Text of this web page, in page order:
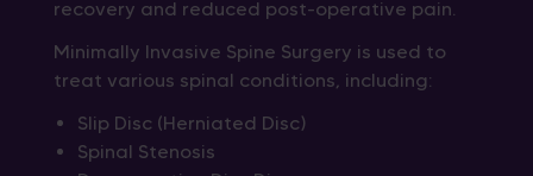
recovery and reduced post-operative pain.
Minimally Invasive Spine Surgery is used to
treat various spinal conditions, including:
Slip Disc (Herniated Disc)
Spinal Stenosis